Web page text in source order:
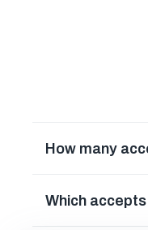
How many
Which